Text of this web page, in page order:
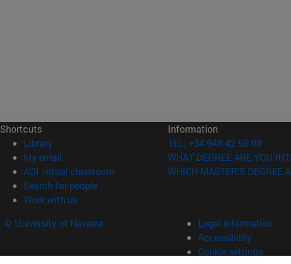
Shortcuts
Library(opens in new window)
My email
ADI virtual classroom (opens in new window)
Search for people(opens in new window)
Work with us(opens in new window)
Information
TEL. +34 948 42 56 00
WHAT DEGREE ARE YOU
WHICH MASTER'S DEGREE
© University of Navarra
Legal information
Accessibility
Cookie settings